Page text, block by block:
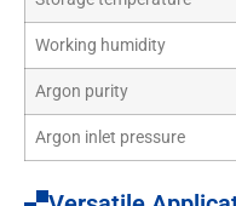
Working humidity
Argon purity
Argon inlet pressure